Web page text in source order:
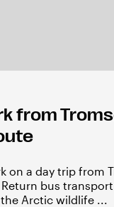
from
on a day trip from
bus
Arctic wildlife ...